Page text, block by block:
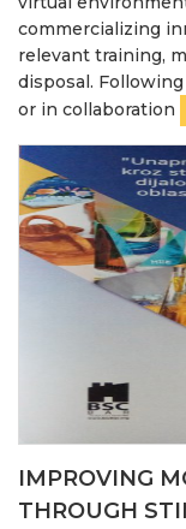
commercializing
relevant training,
disposal.
or in collaboration
IMPROVING
THROUGH